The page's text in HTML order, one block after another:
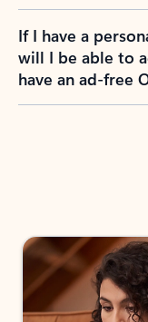
If I have a
will I be able to
have an ad-free